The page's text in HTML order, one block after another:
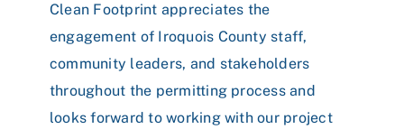
Clean Footprint appreciates the
engagement of Iroquois County staff,
community leaders, and stakeholders
throughout the permitting process and
looks forward to working with our project